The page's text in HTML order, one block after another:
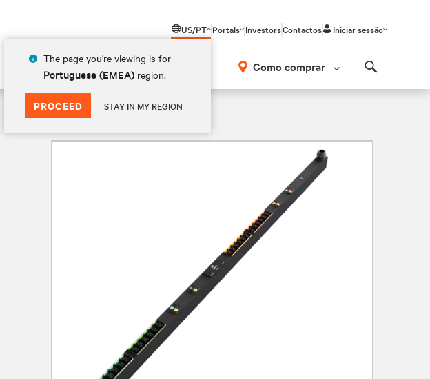
US/PT
The page you're viewing is for
Portuguese (EMEA) region.
PROCEED STAY IN MY REGION
Portals InvestorsContactos Iniciar sessão
Como comprar